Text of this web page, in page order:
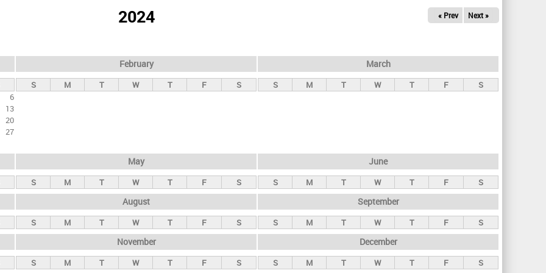
2024 « Prev Next »
6
13
20
27
February
S M T W T F S
March
S M T W T F S
May
S M T W T F S
June
S M T W T F S
August
S M T W T F S
September
S M T W T F S
November
S M T W T F S
December
S M T W T F S